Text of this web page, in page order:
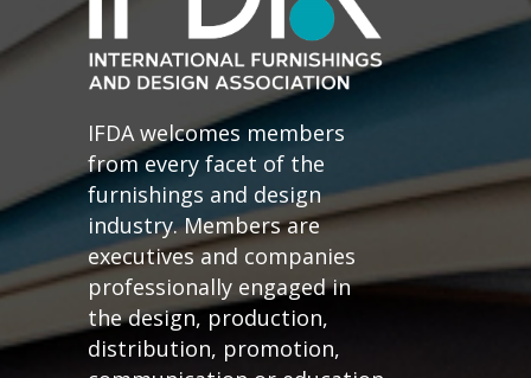
IFDA welcomes members
from every facet of the
furnishings and design
industry. Members are
executives and companies
professionally engaged in
the design, production,
distribution, promotion,